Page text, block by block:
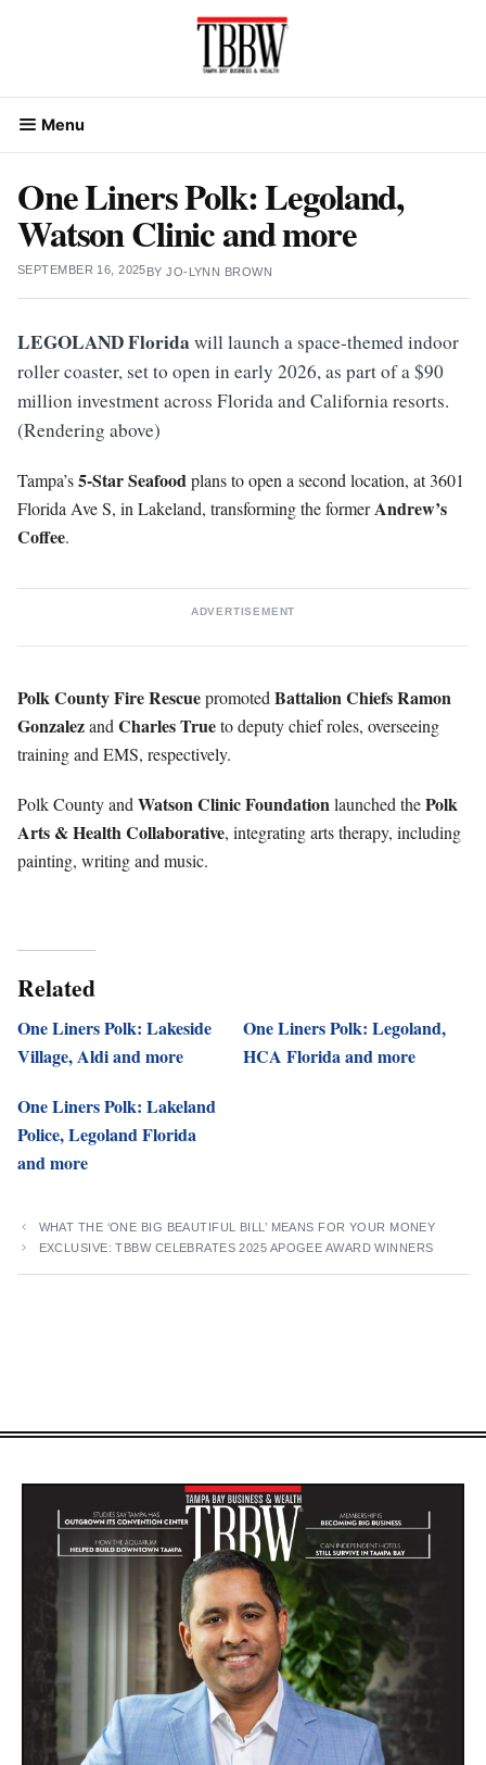
Menu
One Liners Polk: Legoland,
Watson Clinic and more
SEPTEMBER 16, 2025BYJO-LYNN BROWN
LEGOLAND Florida will launch a space-themed indoor
roller coaster, set to open in early 2026, as part of a $90
million investment across Florida and California resorts.
(Rendering above)
Tampa’s5-Star Seafoodplans to open a second location, at 3601
Florida Ave S, in Lakeland, transforming the formerAndrew’s
Coffee.
ADVERTISEMENT
Polk County Fire Rescuepromoted Battalion Chiefs Ramon
Gonzalezand Charles Trueto deputy chief roles, overseeing
training and EMS, respectively.
Polk County and Watson Clinic Foundationlaunched thePolk
Arts & Health Collaborative, integrating arts therapy, including
painting, writing and music.
Related
One Liners Polk: Lakeside
Village, Aldi and more
One Liners Polk: Legoland,
HCA Florida and more
One Liners Polk: Lakeland
Police, Legoland Florida
and more
WHAT THE ‘ONE BIG BEAUTIFUL BILL’ MEANS FOR YOUR MONEY
EXCLUSIVE: TBBW CELEBRATES 2025 APOGEE AWARD WINNERS